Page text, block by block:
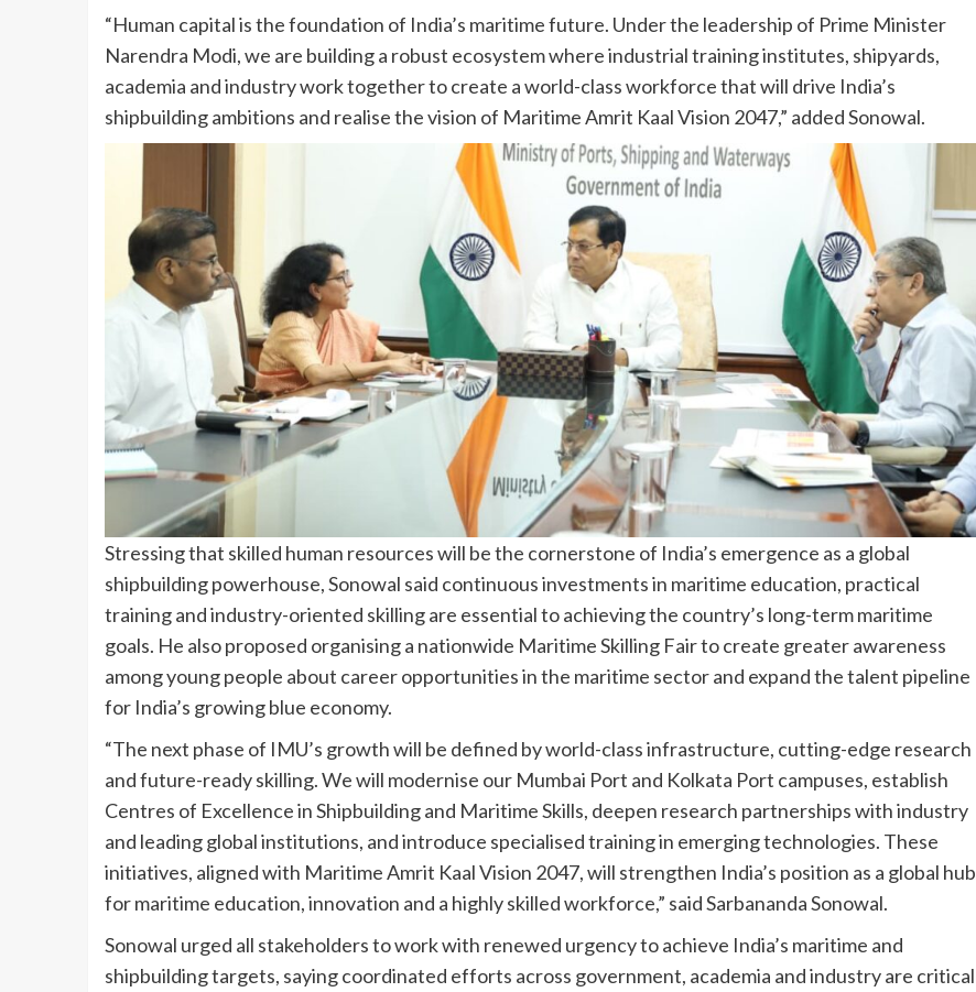
“Human capital is the foundation of India’s maritime future. Under the leadership of Prime Minister
Narendra Modi, we are building a robust ecosystem where industrial training institutes, shipyards,
academia and industry work together to create a world-class workforce that will drive India’s
shipbuilding ambitions and realise the vision of Maritime Amrit Kaal Vision 2047,” added Sonowal.
Stressing that skilled human resources will be the cornerstone of India’s emergence as a global
shipbuilding powerhouse, Sonowal said continuous investments in maritime education, practical
training and industry-oriented skilling are essential to achieving the country’s long-term maritime
goals. He also proposed organising a nationwide Maritime Skilling Fair to create greater awareness
among young people about career opportunities in the maritime sector and expand the talent pipeline
for India’s growing blue economy.
“The next phase of IMU’s growth will be defined by world-class infrastructure, cutting-edge research
and future-ready skilling. We will modernise our Mumbai Port and Kolkata Port campuses, establish
Centres of Excellence in Shipbuilding and Maritime Skills, deepen research partnerships with industry
and leading global institutions, and introduce specialised training in emerging technologies. These
initiatives, aligned with Maritime Amrit Kaal Vision 2047, will strengthen India’s position as a global hub
for maritime education, innovation and a highly skilled workforce,” said Sarbananda Sonowal.
Sonowal urged all stakeholders to work with renewed urgency to achieve India’s maritime and
shipbuilding targets, saying coordinated efforts across government, academia and industry are critical